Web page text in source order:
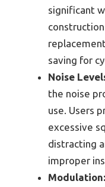
significant
saving for
Noise
the noise
use. Users
excessive
distracting
improper
Modulation: